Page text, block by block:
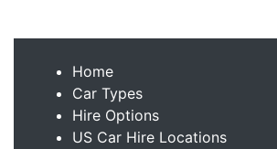
Home
Car Types
Hire Options
US Car Hire Locations